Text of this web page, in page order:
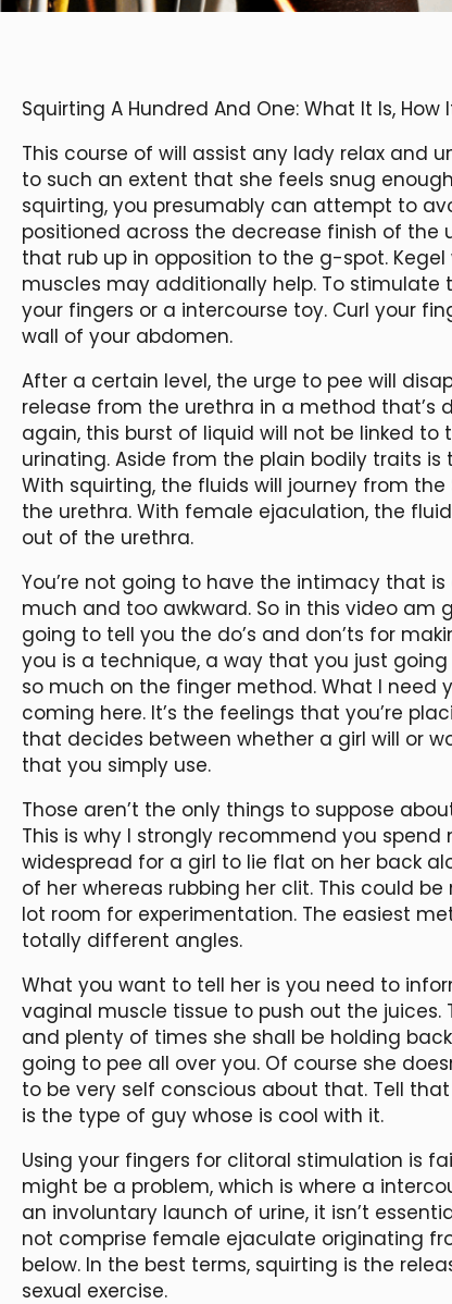
Squirting A Hundred And One: What It Is,
This course of will assist any lady relax and
to such an extent that she feels snug
squirting, you presumably can attempt to
positioned across the decrease finish of the
that rub up in opposition to the g-spot.
muscles may additionally help. To stimulate
your fingers or a intercourse toy. Curl your
wall of your abdomen.
After a certain level, the urge to pee will
release from the urethra in a method
again, this burst of liquid will not be linked
urinating. Aside from the plain bodily traits
With squirting, the fluids will journey from
the urethra. With female ejaculation, the
out of the urethra.
You’re not going to have the intimacy that
much and too awkward. So in this video
going to tell you the do’s and don’ts for
you is a technique, a way that you just
so much on the finger method. What I need
coming here. It’s the feelings that you’re
that decides between whether a girl will or
that you simply use.
Those aren’t the only things to suppose
This is why I strongly recommend you
widespread for a girl to lie flat on her back
of her whereas rubbing her clit. This could
lot room for experimentation. The easiest
totally different angles.
What you want to tell her is you need to
vaginal muscle tissue to push out the
and plenty of times she shall be holding
going to pee all over you. Of course she
to be very self conscious about that. Tell
is the type of guy whose is cool with it.
Using your fingers for clitoral stimulation is
might be a problem, which is where a
an involuntary launch of urine, it isn’t
not comprise female ejaculate originating
below. In the best terms, squirting is the
sexual exercise.